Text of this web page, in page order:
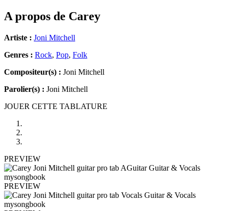
A propos de Carey
Artiste : Joni Mitchell
Genres : Rock, Pop, Folk
Compositeur(s) : Joni Mitchell
Parolier(s) : Joni Mitchell
JOUER CETTE TABLATURE
PREVIEW
PREVIEW